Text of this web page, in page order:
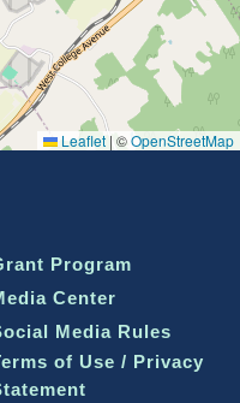
Leaflet | ©OpenStreetMap
Program
Center
Media Rules
of Use / Privacy